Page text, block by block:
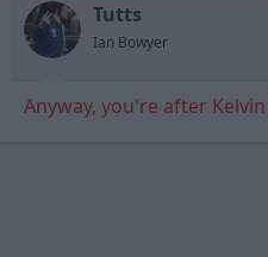
Tutts
Ian Bowyer
Anyway, you're after